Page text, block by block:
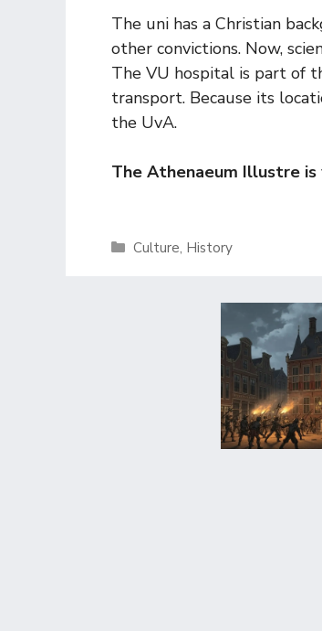
The uni has a Christian
other convictions. Now,
The VU hospital is part of
transport. Because its
the UvA.
The Athenaeum Illustre
Categories
Culture, History